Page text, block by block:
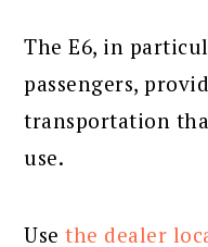
The E6, in
passengers,
transportation
use.
Usethe dealer